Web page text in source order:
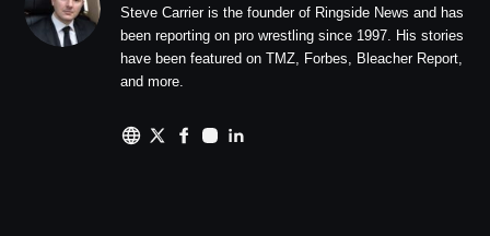
Steve Carrier is the founder of Ringside News and has
been reporting on pro wrestling since 1997. His stories
have been featured on TMZ, Forbes, Bleacher Report,
and more.